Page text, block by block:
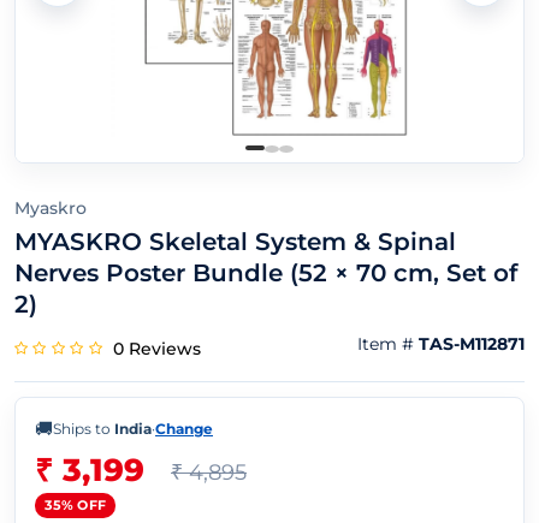
Myaskro
MYASKRO Skeletal System & Spinal
Nerves Poster Bundle (52 × 70 cm, Set of
2)
0 Reviews Item # TAS-M112871
🚚Ships to India·Change
₹ 3,199 ₹ 4,895
35% OFF